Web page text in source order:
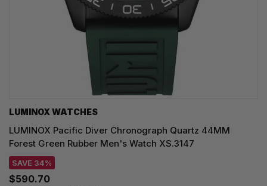
LUMINOX WATCHES
LUMINOX Pacific Diver Chronograph Quartz 44MM
Forest Green Rubber Men's Watch XS.3147
SAVE 34%
$590.70